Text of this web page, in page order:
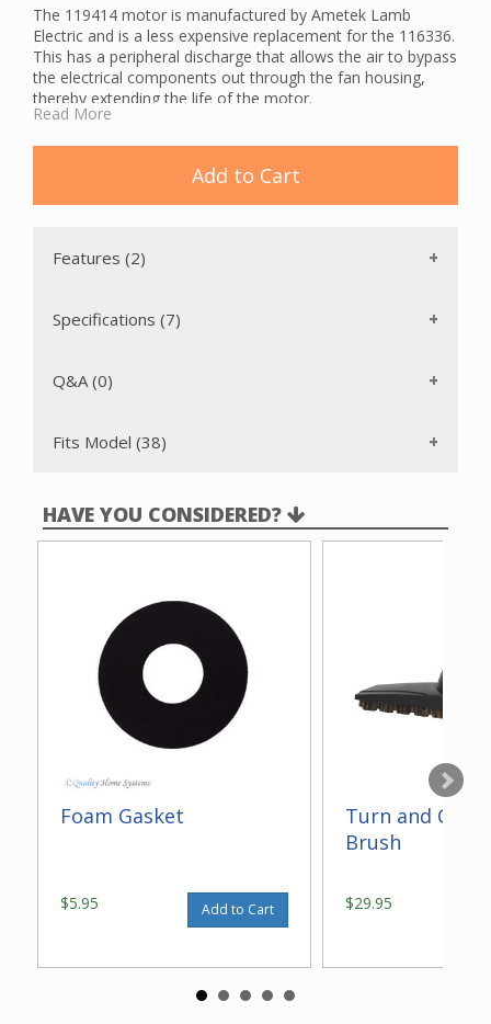
The 119414 motor is manufactured by Ametek Lamb
Electric and is a less expensive replacement for the 116336.
This has a peripheral discharge that allows the air to bypass
the electrical components out through the fan housing,
thereby extending the life of the motor.
Read More
Add to Cart
Features (2)
Specifications (7)
Q&A (0)
Fits Model (38)
HAVE YOU CONSIDERED?
Foam Gasket
$5.95 Add to Cart
Turn and
Brush
$29.95